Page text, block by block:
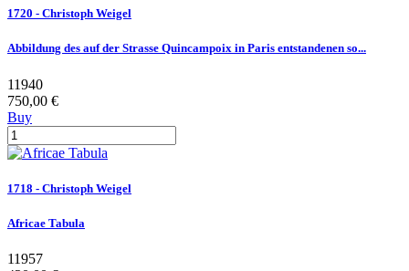
1720 - Christoph Weigel
Abbildung des auf der Strasse Quincampoix in Paris entstandenen so...
11940
750,00 €
Buy
1718 - Christoph Weigel
Africae Tabula
11957